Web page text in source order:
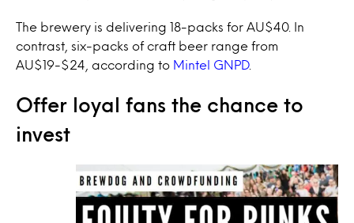
The brewery is delivering 18-packs for AU$40. In
contrast, six-packs of craft beer range from
AU$19-$24, according to Mintel GNPD.
Offer loyal fans the chance to
invest